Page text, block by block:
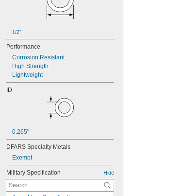
1/2"
Performance
Corrosion Resistant
High Strength
Lightweight
ID
0.265"
DFARS Specialty Metals
Exempt
Military Specification Hide